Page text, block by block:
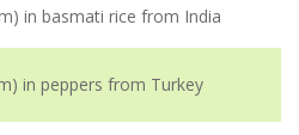
in basmati rice from India
in peppers from Turkey